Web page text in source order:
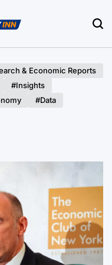
& Economic Reports
#Insights
#Data